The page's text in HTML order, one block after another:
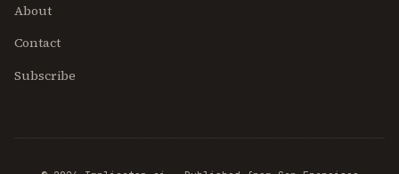
About
Contact
Subscribe